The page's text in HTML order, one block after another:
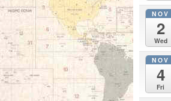
NOV
2
Wed
NOV
4
Fri